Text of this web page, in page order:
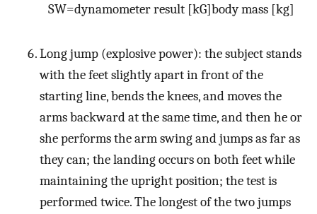
SW=dynamometerresult [kG]bodymass [kg]
Long jump (explosive power): the subject stands
with the feet slightly apart in front of the
starting line, bends the knees, and moves the
arms backward at the same time, and then he or
she performs the arm swing and jumps as far as
they can; the landing occurs on both feet while
maintaining the upright position; the test is
performed twice. The longest of the two jumps